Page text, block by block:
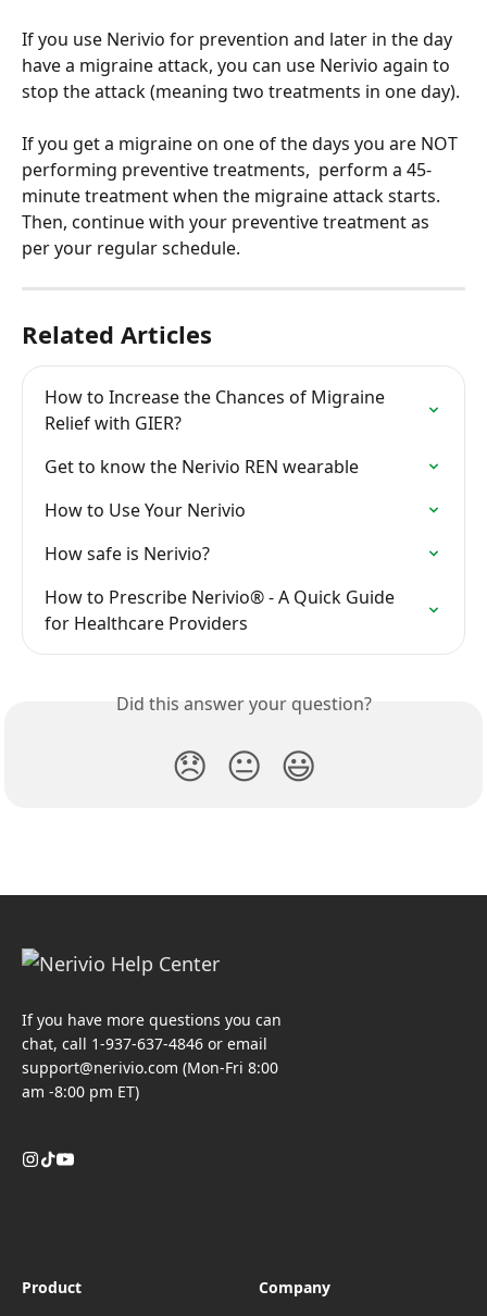
If you use Nerivio for prevention and later in the day
have a migraine attack, you can use Nerivio again to
stop the attack (meaning two treatments in one day).
If you get a migraine on one of the days you are NOT
performing preventive treatments,  perform a 45-
minute treatment when the migraine attack starts.
Then, continue with your preventive treatment as
per your regular schedule.
Related Articles
How to Increase the Chances of Migraine
Relief with GIER?
Get to know the Nerivio REN wearable
How to Use Your Nerivio
How safe is Nerivio?
How to Prescribe Nerivio® - A Quick Guide
for Healthcare Providers
Did this answer your question?
😞 😐 😃
If you have more questions you can
chat, call 1-937-637-4846 or email
support@nerivio.com (Mon-Fri 8:00
am -8:00 pm ET)
Product Company